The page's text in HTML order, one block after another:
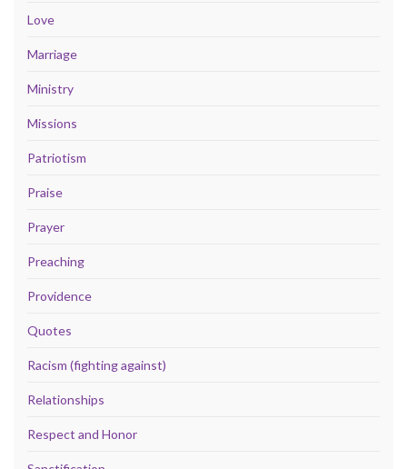
Love
Marriage
Ministry
Missions
Patriotism
Praise
Prayer
Preaching
Providence
Quotes
Racism (fighting against)
Relationships
Respect and Honor